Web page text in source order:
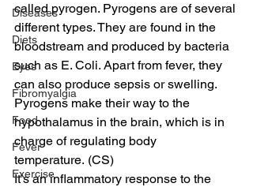
Diseases
Diets
Eyes
Fibromyalgia
Food
Fever
Exercise
called pyrogen. Pyrogens are of several
different types. They are found in the
bloodstream and produced by bacteria
such as E. Coli. Apart from fever, they
can also produce sepsis or swelling.
Pyrogens make their way to the
hypothalamus in the brain, which is in
charge of regulating body
temperature. (CS)
It’s an inflammatory response to the